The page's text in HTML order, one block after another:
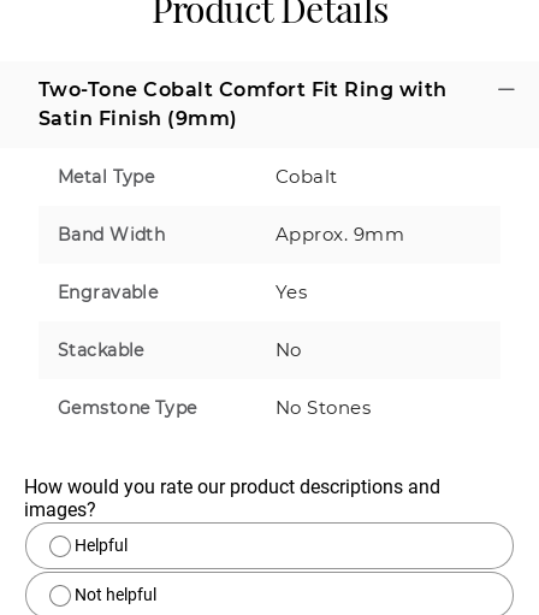
Two-Tone Cobalt Comfort Fit Ring with
Satin Finish (9mm)
Metal Type Cobalt
Band Width Approx. 9mm
Engravable Yes
Stackable No
Gemstone Type No Stones
How would you rate our product descriptions and
images?
Helpful
Not helpful